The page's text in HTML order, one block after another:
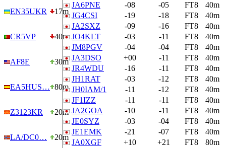
EN35UKR
17m
CR5VP 40m
AF8E 30m
EA5HUS… 80m
Z3123KR 20m
LA/DC0… 20m
JA6PNE
-08 -05 FT8
40m
JG4CSI
-19 -18 FT8
40m
JA2SXZ
-09 -16 FT8
40m
JO4KLT
-03 -11 FT8
40m
JM8PGV
-04 -04 FT8
40m
JA3DSO
+00 -11 FT8
40m
JR4WDU
-16 -11 FT8
40m
JH1RAT
-03 -12 FT8
40m
JH0IAM/1
-11 -12 FT8
40m
JF1IZZ
-11 -11 FT8
40m
JA2GOA
-10 -11 FT8
40m
JE0SYZ
-03 -04 FT8
40m
JE1EMK
-21 -07 FT8
40m
JA0XGF
+10 +21 FT8
80m